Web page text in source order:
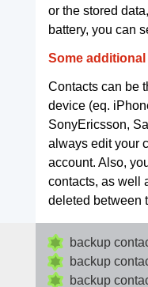
or the stored
battery, you can
Some
Contacts can be
device (eq.
SonyEricsson,
always edit your
account. Also,
contacts, as well
deleted between
backup
backup
backup